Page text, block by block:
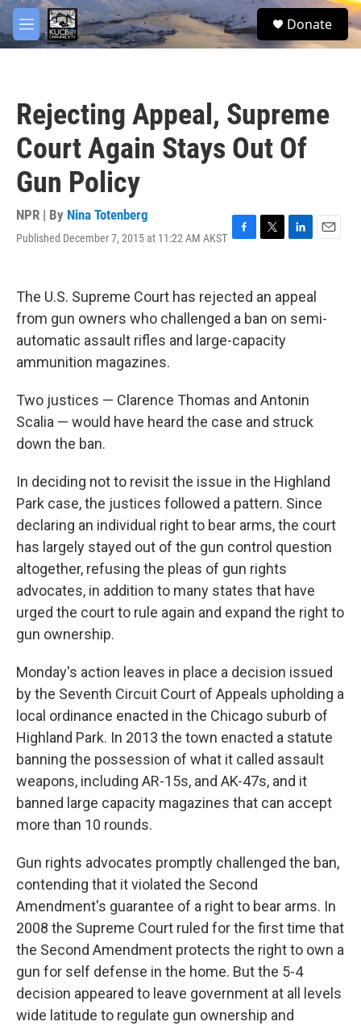
Skip to main content
M
e
S
e
Donate
Rejecting Appeal, Supreme
Court Again Stays Out Of
Gun Policy
NPR | By Nina Totenberg
Published December 7, 2015 at 11:22 AM AKST F
e
b
o
k
T
t
e
L
e
d
E
The U.S. Supreme Court has rejected an appeal
from gun owners who challenged a ban on semi-
automatic assault rifles and large-capacity
ammunition magazines.
Two justices — Clarence Thomas and Antonin
Scalia — would have heard the case and struck
down the ban.
In deciding not to revisit the issue in the Highland
Park case, the justices followed a pattern. Since
declaring an individual right to bear arms, the court
has largely stayed out of the gun control question
altogether, refusing the pleas of gun rights
advocates, in addition to many states that have
urged the court to rule again and expand the right to
gun ownership.
Monday's action leaves in place a decision issued
by the Seventh Circuit Court of Appeals upholding a
local ordinance enacted in the Chicago suburb of
Highland Park. In 2013 the town enacted a statute
banning the possession of what it called assault
weapons, including AR-15s, and AK-47s, and it
banned large capacity magazines that can accept
more than 10 rounds.
Gun rights advocates promptly challenged the ban,
contending that it violated the Second
Amendment's guarantee of a right to bear arms. In
2008 the Supreme Court ruled for the first time that
the Second Amendment protects the right to own a
gun for self defense in the home. But the 5-4
decision appeared to leave government at all levels
wide latitude to regulate gun ownership and
facebook
twitter
youtube
instagram